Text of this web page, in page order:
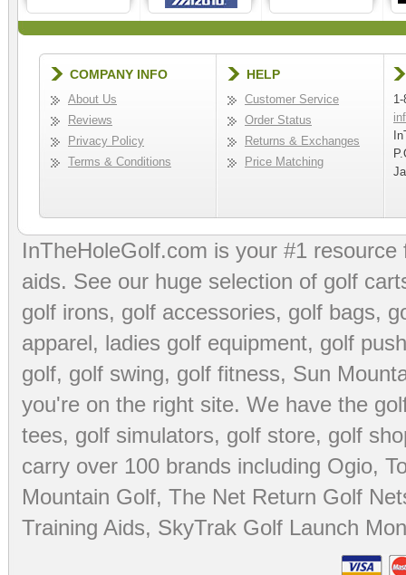
COMPANY INFO
About Us
Reviews
Privacy Policy
Terms & Conditions
HELP
Customer Service
Order Status
Returns & Exchanges
Price Matching
InTheHoleGolf.com is your #1
aids. See our huge selection of golf
golf irons, golf accessories, golf bags,
apparel, ladies golf equipment, golf
golf, golf swing, golf fitness, Sun
you're on the right site. We have the
tees, golf simulators, golf store, golf
carry over 100 brands including Ogio,
Mountain Golf, The Net Return Golf
Training Aids, SkyTrak Golf Launch